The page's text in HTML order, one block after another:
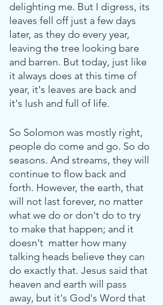
delighting me. But I digress, its
leaves fell off just a few days
later, as they do every year,
leaving the tree looking bare
and barren. But today, just like
it always does at this time of
year, it's leaves are back and
it's lush and full of life.
So Solomon was mostly right,
people do come and go. So do
seasons. And streams, they will
continue to flow back and
forth. However, the earth, that
will not last forever, no matter
what we do or don't do to try
to make that happen; and it
doesn't  matter how many
talking heads believe they can
do exactly that. Jesus said that
heaven and earth will pass
away, but it's God's Word that